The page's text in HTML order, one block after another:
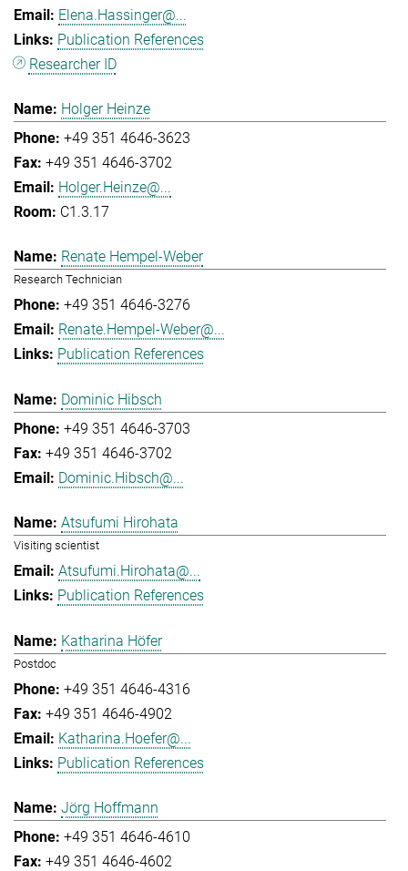
Elena.Hassinger@...
Publication References
Researcher ID
Holger Heinze
+49 351 4646-3623
+49 351 4646-3702
Holger.Heinze@...
C1.3.17
Renate Hempel-Weber
Research Technician
+49 351 4646-3276
Renate.Hempel-Weber@...
Publication References
Dominic Hibsch
+49 351 4646-3703
+49 351 4646-3702
Dominic.Hibsch@...
Atsufumi Hirohata
Visiting scientist
Atsufumi.Hirohata@...
Publication References
Katharina Höfer
Postdoc
+49 351 4646-4316
+49 351 4646-4902
Katharina.Hoefer@...
Publication References
Jörg Hoffmann
+49 351 4646-4610
+49 351 4646-4602